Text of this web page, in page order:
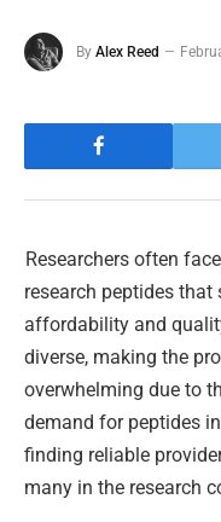
By Alex Reed
Researchers often
research peptides that
affordability and
diverse, making the
overwhelming due to
demand for peptides
finding reliable
many in the research